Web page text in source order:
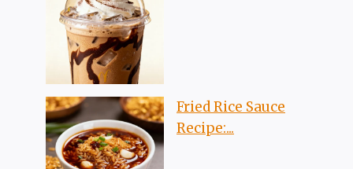
Fried Rice Sauce
Recipe:...